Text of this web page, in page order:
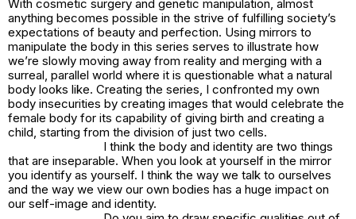
With cosmetic surgery and genetic manipulation, almost
anything becomes possible in the strive of fulfilling society’s
expectations of beauty and perfection. Using mirrors to
manipulate the body in this series serves to illustrate how
we’re slowly moving away from reality and merging with a
surreal, parallel world where it is questionable what a natural
body looks like. Creating the series, I confronted my own
body insecurities by creating images that would celebrate the
female body for its capability of giving birth and creating a
child, starting from the division of just two cells.
I think the body and identity are two things
that are inseparable. When you look at yourself in the mirror
you identify as yourself. I think the way we talk to ourselves
and the way we view our own bodies has a huge impact on
our self-image and identity.